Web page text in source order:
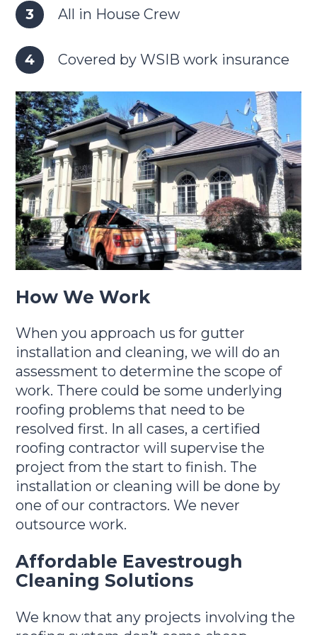
All in House Crew
Covered by WSIB work insurance
How We Work
When you approach us for gutter
installation and cleaning, we will do an
assessment to determine the scope of
work. There could be some underlying
roofing problems that need to be
resolved first. In all cases, a certified
roofing contractor will supervise the
project from the start to finish. The
installation or cleaning will be done by
one of our contractors. We never
outsource work.
Affordable Eavestrough
Cleaning Solutions
We know that any projects involving the